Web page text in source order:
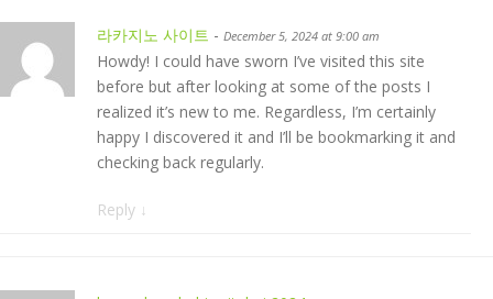
라카지노 사이트 - December 5, 2024 at 9:00 am
Howdy! I could have sworn I’ve visited this site
before but after looking at some of the posts I
realized it’s new to me. Regardless, I’m certainly
happy I discovered it and I’ll be bookmarking it and
checking back regularly.
Reply ↓